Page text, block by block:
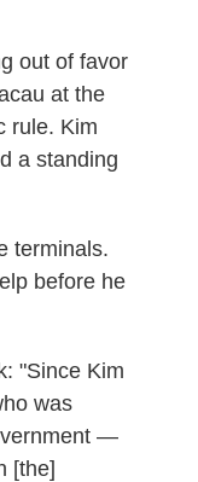
out of favor
at the
rule. Kim
a standing
terminals.
before he
"Since Kim
was
—
[the]